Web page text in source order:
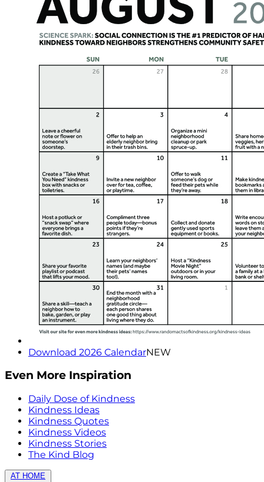
Download 2026 CalendarNEW
Even More Inspiration
Daily Dose of Kindness
Kindness Ideas
Kindness Quotes
Kindness Videos
Kindness Stories
The Kind Blog
AT HOME